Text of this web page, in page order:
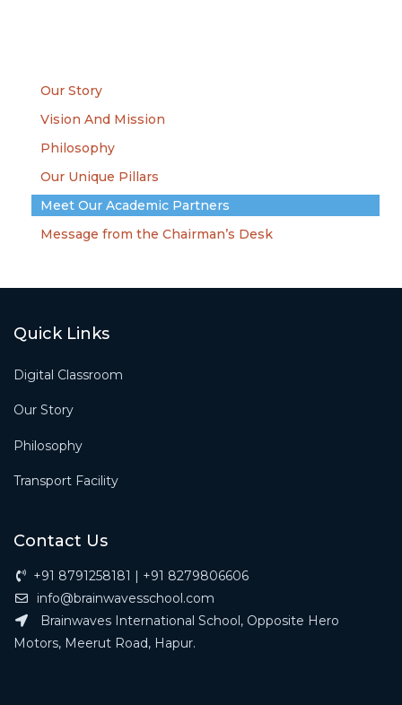
Our Story
Vision And Mission
Philosophy
Our Unique Pillars
Meet Our Academic Partners
Message from the Chairman’s Desk
Quick Links
Digital Classroom
Our Story
Philosophy
Transport Facility
Contact Us
+91 8791258181 | +91 8279806606
info@brainwavesschool.com
Brainwaves International School, Opposite Hero
Motors, Meerut Road, Hapur.